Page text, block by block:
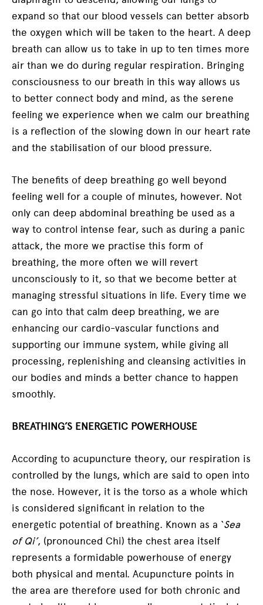
expand so that our blood vessels can better absorb
the oxygen which will be taken to the heart. A deep
breath can allow us to take in up to ten times more
air than we do during regular respiration. Bringing
consciousness to our breath in this way allows us
to better connect body and mind, as the serene
feeling we experience when we calm our breathing
is a reflection of the slowing down in our heart rate
and the stabilisation of our blood pressure.
The benefits of deep breathing go well beyond
feeling well for a couple of minutes, however. Not
only can deep abdominal breathing be used as a
way to control intense fear, such as during a panic
attack, the more we practise this form of
breathing, the more often we will revert
unconsciously to it, so that we become better at
managing stressful situations in life. Every time we
can go into that calm deep breathing, we are
enhancing our cardio-vascular functions and
supporting our immune system, while giving all
processing, replenishing and cleansing activities in
our bodies and minds a better chance to happen
smoothly.
BREATHING’S ENERGETIC POWERHOUSE
According to acupuncture theory, our respiration is
controlled by the lungs, which are said to open into
the nose. However, it is the torso as a whole which
is considered significant in relation to the
energetic potential of breathing. Known as a ‘Sea
of Qi’, (pronounced Chi) the chest area itself
represents a formidable powerhouse of energy
both physical and mental. Acupuncture points in
the area are therefore used for both chronic and